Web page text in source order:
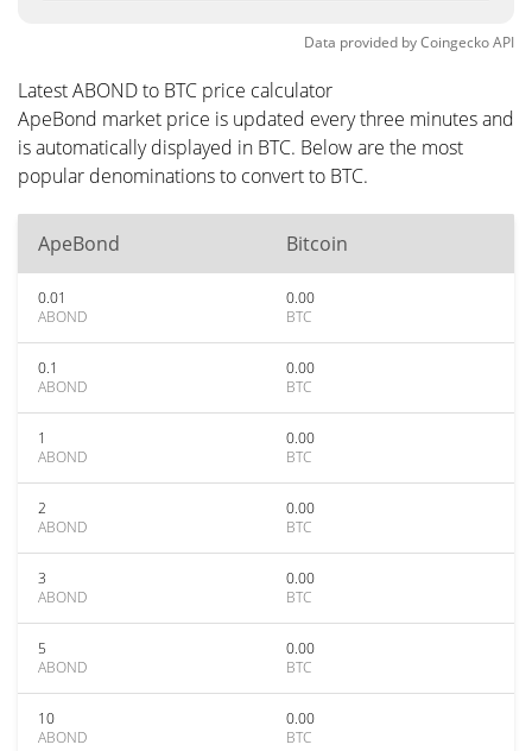
Data provided byCoingeckoAPI
Latest ABOND to BTC price calculator
ApeBond market price is updated every three minutes and
is automatically displayed in BTC. Below are the most
popular denominations to convert to BTC.
ApeBond Bitcoin
0.01
ABOND
0.00
BTC
0.1
ABOND
0.00
BTC
1
ABOND
0.00
BTC
2
ABOND
0.00
BTC
3
ABOND
0.00
BTC
5
ABOND
0.00
BTC
10
ABOND
0.00
BTC